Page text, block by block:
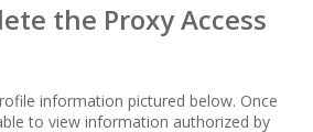
the Proxy Access
information pictured below. Once
to view information authorized by